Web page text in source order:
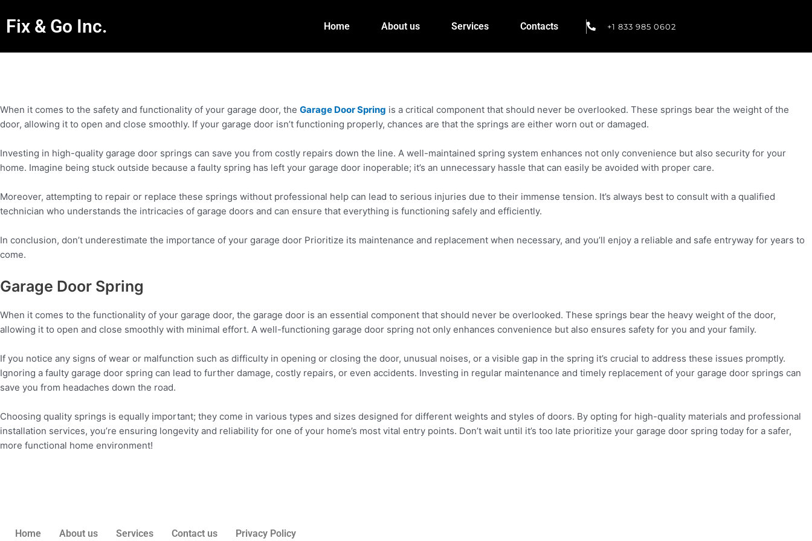
Fix & Go Inc. Home About us Services Contacts +1 833 985 0602
When it comes to the safety and functionality of your garage door, the Garage Door Spring is a critical component that should never be overlooked. These springs bear the weight of the
door, allowing it to open and close smoothly. If your garage door isn’t functioning properly, chances are that the springs are either worn out or damaged.
Investing in high-quality garage door springs can save you from costly repairs down the line. A well-maintained spring system enhances not only convenience but also security for your
home. Imagine being stuck outside because a faulty spring has left your garage door inoperable; it’s an unnecessary hassle that can easily be avoided with proper care.
Moreover, attempting to repair or replace these springs without professional help can lead to serious injuries due to their immense tension. It’s always best to consult with a qualified
technician who understands the intricacies of garage doors and can ensure that everything is functioning safely and efficiently.
In conclusion, don’t underestimate the importance of your garage door Prioritize its maintenance and replacement when necessary, and you’ll enjoy a reliable and safe entryway for years to
come.
Garage Door Spring
When it comes to the functionality of your garage door, the garage door is an essential component that should never be overlooked. These springs bear the heavy weight of the door,
allowing it to open and close smoothly with minimal effort. A well-functioning garage door spring not only enhances convenience but also ensures safety for you and your family.
If you notice any signs of wear or malfunction such as difficulty in opening or closing the door, unusual noises, or a visible gap in the spring it’s crucial to address these issues promptly.
Ignoring a faulty garage door spring can lead to further damage, costly repairs, or even accidents. Investing in regular maintenance and timely replacement of your garage door springs can
save you from headaches down the road.
Choosing quality springs is equally important; they come in various types and sizes designed for different weights and styles of doors. By opting for high-quality materials and professional
installation services, you’re ensuring longevity and reliability for one of your home’s most vital entry points. Don’t wait until it’s too late prioritize your garage door spring today for a safer,
more functional home environment!
Home About us Services Contact us Privacy Policy